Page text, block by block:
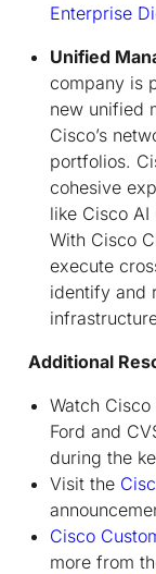
Enterprise
Unified
company is
new unified
Cisco’s
portfolios.
cohesive
like Cisco AI
With Cisco
execute
identify and
Additional
Watch
Ford and
during the
Visit the
Cisco
more from